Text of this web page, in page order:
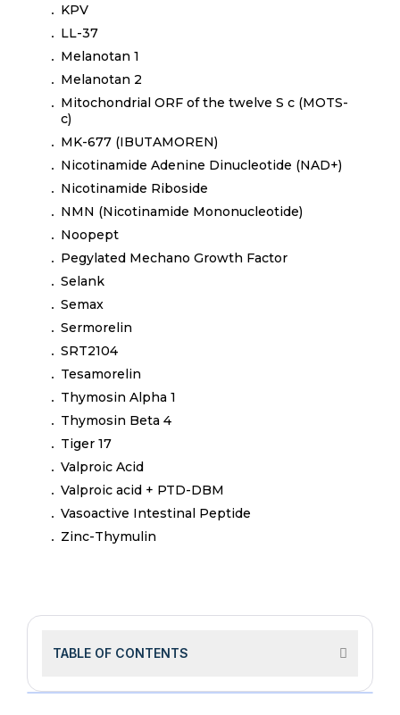
KPV
LL-37
Melanotan 1
Melanotan 2
Mitochondrial ORF of the twelve S c (MOTS-
c)
MK-677 (IBUTAMOREN)
Nicotinamide Adenine Dinucleotide (NAD+)
Nicotinamide Riboside
NMN (Nicotinamide Mononucleotide)
Noopept
Pegylated Mechano Growth Factor
Selank
Semax
Sermorelin
SRT2104
Tesamorelin
Thymosin Alpha 1
Thymosin Beta 4
Tiger 17
Valproic Acid
Valproic acid + PTD-DBM
Vasoactive Intestinal Peptide
Zinc-Thymulin
TABLE OF CONTENTS